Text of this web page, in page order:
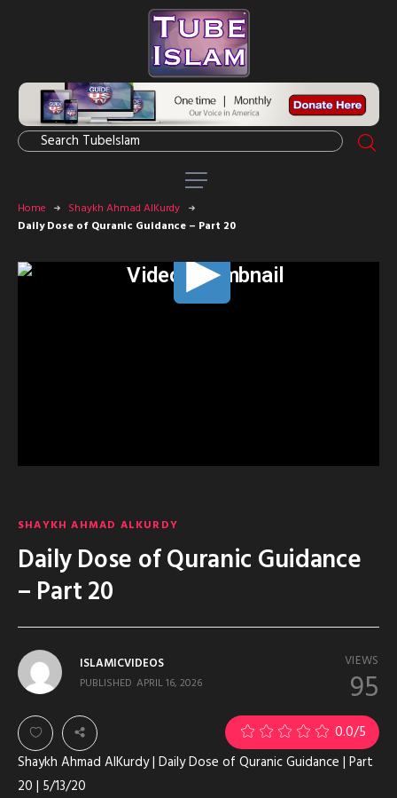
Home
Shaykh Ahmad AlKurdy
Daily Dose of Quranic Guidance – Part 20
SHAYKH AHMAD ALKURDY
Daily Dose of Quranic Guidance
– Part 20
VIEWS
95
ISLAMICVIDEOS
PUBLISHED APRIL 16, 2026
0.0/5
Shaykh Ahmad AlKurdy | Daily Dose of Quranic Guidance | Part
20 | 5/13/20